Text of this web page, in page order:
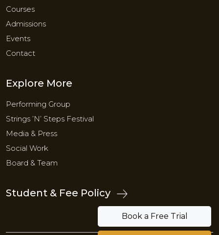
Courses
Admissions
Events
Contact
Explore More
Performing Group
Strings ’N’ Steps Festival
Media & Press
Social Work
Board & Team
Student & Fee Policy
Book a Free Trial